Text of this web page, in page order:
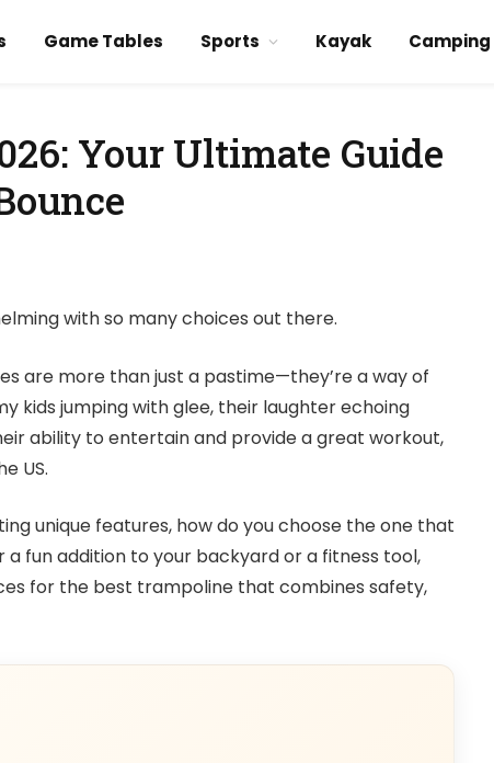
Game Tables Sports Kayak Camping
Your Ultimate Guide
with so many choices out there.
are more than just a pastime—they’re a way of
kids jumping with glee, their laughter echoing
ability to entertain and provide a great workout,
US.
unique features, how do you choose the one that
fun addition to your backyard or a fitness tool,
for the best trampoline that combines safety,